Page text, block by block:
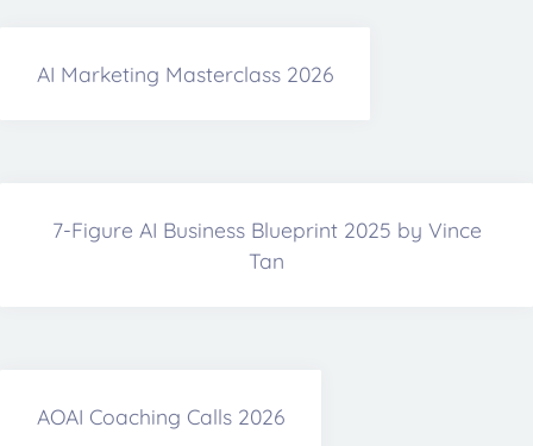
AI Marketing Masterclass 2026
7-Figure AI Business Blueprint 2025 by Vince
Tan
AOAI Coaching Calls 2026